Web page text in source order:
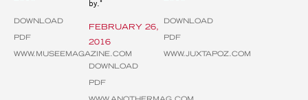
DOWNLOAD
PDF
WWW.MUSEEMAGAZINE.COM
FEBRUARY 26,
2016
by."
DOWNLOAD
PDF
DOWNLOAD
PDF
WWW.JUXTAPOZ.COM